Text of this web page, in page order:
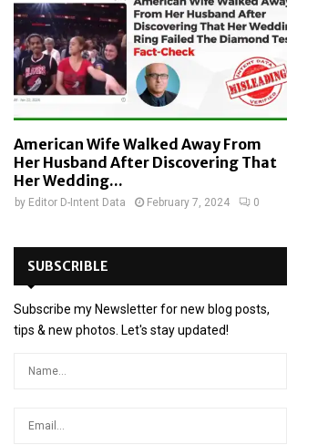
American Wife Walked Away From
Her Husband After Discovering That
Her Wedding...
by Editor D-Intent Data February 7, 2024 0
SUBSCRIBLE
Subscribe my Newsletter for new blog posts,
tips & new photos. Let's stay updated!